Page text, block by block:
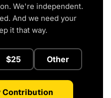
We're independent.
And we need your
it that way.
$25 Other
Contribution